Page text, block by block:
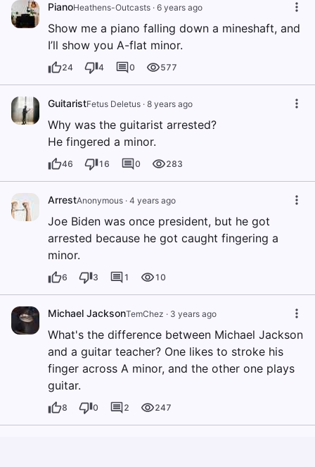
PianoHeathens-Outcasts · 6 years ago
Show me a piano falling down a mineshaft, and
I’ll show you A-flat minor.
24 4 0 577
GuitaristFetus Deletus · 8 years ago
Why was the guitarist arrested?
He fingered a minor.
46 16 0 283
ArrestAnonymous · 4 years ago
Joe Biden was once president, but he got
arrested because he got caught fingering a
minor.
6 3 1 10
Michael JacksonTemChez · 3 years ago
What's the difference between Michael Jackson
and a guitar teacher? One likes to stroke his
finger across A minor, and the other one plays
guitar.
8 0 2 247